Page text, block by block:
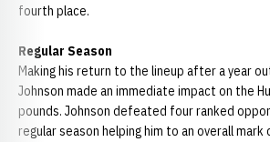
fourth place.
Regular Season
Making his return to the lineup after a year
Johnson made an immediate impact on the
pounds. Johnson defeated four ranked
regular season helping him to an overall